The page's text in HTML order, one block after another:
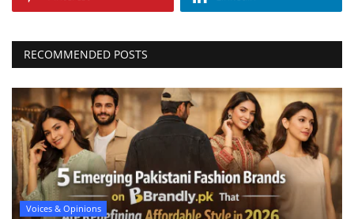
RECOMMENDED POSTS
Voices & Opinions